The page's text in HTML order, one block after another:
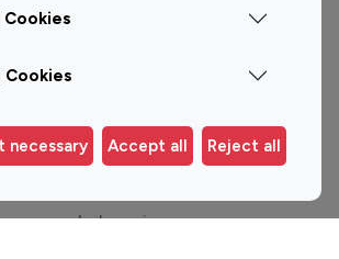
Cookies
necessary Accept all Reject all
Influencer
Influencer By Country
Australia
Indonesia